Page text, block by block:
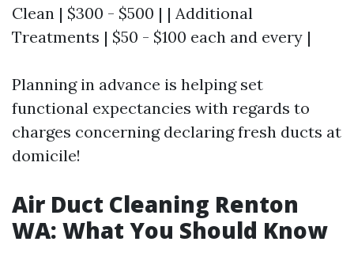
Clean | $300 - $500 | | Additional
Treatments | $50 - $100 each and every |
Planning in advance is helping set
functional expectancies with regards to
charges concerning declaring fresh ducts at
domicile!
Air Duct Cleaning Renton
WA: What You Should Know